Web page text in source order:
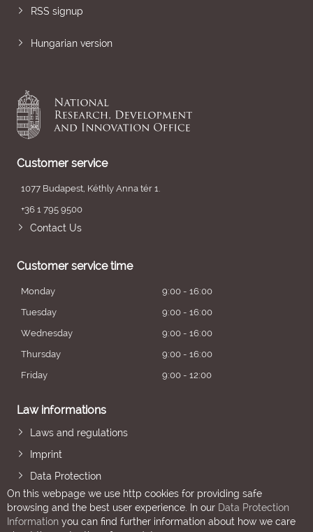
RSS signup
Hungarian version
Customer service
1077 Budapest, Kéthly Anna tér 1.
+36 1 795 9500
Contact Us
Customer service time
Monday
9:00 - 16:00
Tuesday
9:00 - 16:00
Wednesday
9:00 - 16:00
Thursday
9:00 - 16:00
Friday
9:00 - 12:00
Law informations
Laws and regulations
Imprint
Data Protection
On this webpage we use http cookies for providing safe
browsing and the best user experience. In our Data Protection
Information you can find further information about how we care